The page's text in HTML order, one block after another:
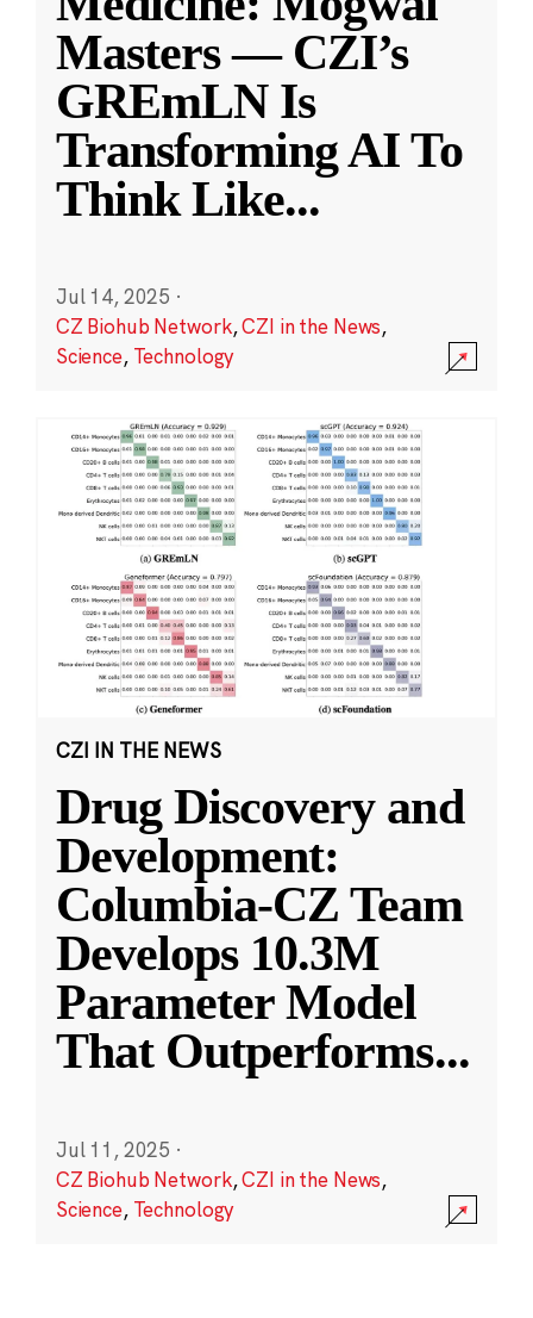
Masters — CZI’s
GREmLN Is
Transforming AI To
Think Like...
Jul 14, 2025 ·
CZ Biohub Network,CZI in the News,
Science, Technology
CZI IN THE NEWS
Drug Discovery and
Development:
Columbia-CZ Team
Develops 10.3M
Parameter Model
That Outperforms...
Jul 11, 2025 ·
CZ Biohub Network,CZI in the News,
Science, Technology